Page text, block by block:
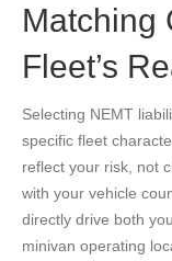
Matching
Fleet’s
Selecting NEMT
specific fleet
reflect your risk, not
with your vehicle
directly drive both
minivan operating